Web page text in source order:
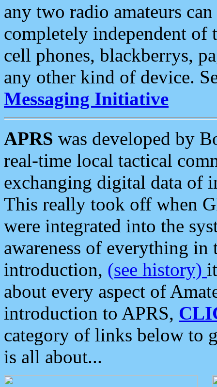
any two radio amateurs
completely independent of
cell phones, blackberrys,
any other kind of device.
Messaging Initiative
APRS was developed by
real-time local tactical
exchanging digital data of
This really took off when
were integrated into the
awareness of everything in
introduction, (see history)
about every aspect of
introduction to APRS,
category of links below to
is all about...